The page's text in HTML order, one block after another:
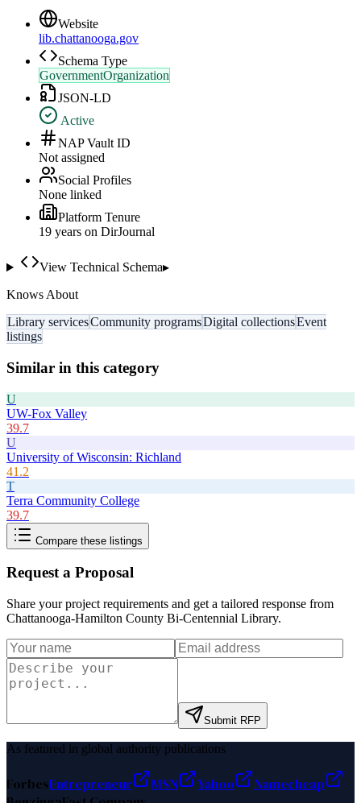
Website
lib.chattanooga.gov
Schema Type
GovernmentOrganization
JSON-LD
Active
NAP Vault ID
Not assigned
Social Profiles
None linked
Platform Tenure
19 years on DirJournal
View Technical Schema▸
Knows About
Library servicesCommunity programsDigital collectionsEvent
listings
Similar in this category
U
UW-Fox Valley
39.7
U
University of Wisconsin: Richland
41.2
T
Terra Community College
39.7
Compare these listings
Request a Proposal
Share your project requirements and get a tailored response from
Chattanooga-Hamilton County Bi-Centennial Library.
Submit RFP
As featured in global authority publications
ForbesEntrepreneur MSN Yahoo
Namecheap